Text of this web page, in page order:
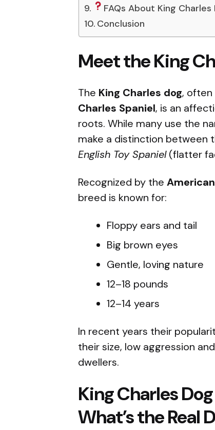
FAQs About King Charles
Conclusion
Meet the King
The King Charles dog, often
Charles Spaniel, is an
roots. While many use the
make a distinction between
English Toy Spaniel(flatter
Recognized by the
breed is known for:
Floppy ears and tail
Big brown eyes
Gentle, loving nature
12–18 pounds
12–14 years
In recent years their
their size, low aggression
dwellers.
King Charles
What’s the Real